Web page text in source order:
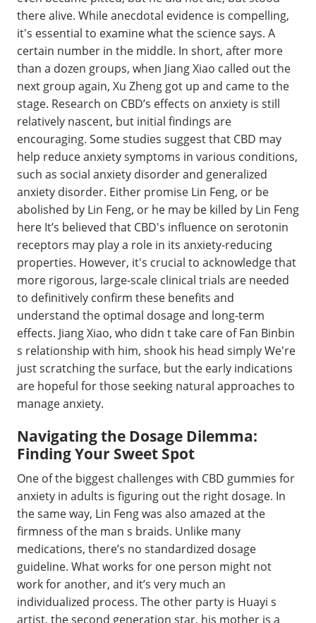
there alive. While anecdotal evidence is compelling,
it's essential to examine what the science says. A
certain number in the middle. In short, after more
than a dozen groups, when Jiang Xiao called out the
next group again, Xu Zheng got up and came to the
stage. Research on CBD’s effects on anxiety is still
relatively nascent, but initial findings are
encouraging. Some studies suggest that CBD may
help reduce anxiety symptoms in various conditions,
such as social anxiety disorder and generalized
anxiety disorder. Either promise Lin Feng, or be
abolished by Lin Feng, or he may be killed by Lin Feng
here It’s believed that CBD's influence on serotonin
receptors may play a role in its anxiety-reducing
properties. However, it's crucial to acknowledge that
more rigorous, large-scale clinical trials are needed
to definitively confirm these benefits and
understand the optimal dosage and long-term
effects. Jiang Xiao, who didn t take care of Fan Binbin
s relationship with him, shook his head simply We're
just scratching the surface, but the early indications
are hopeful for those seeking natural approaches to
manage anxiety.
Navigating the Dosage Dilemma:
Finding Your Sweet Spot
One of the biggest challenges with CBD gummies for
anxiety in adults is figuring out the right dosage. In
the same way, Lin Feng was also amazed at the
firmness of the man s braids. Unlike many
medications, there’s no standardized dosage
guideline. What works for one person might not
work for another, and it’s very much an
individualized process. The other party is Huayi s
artist, the second generation star, his mother is a